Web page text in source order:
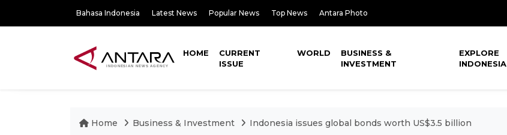
Bahasa Indonesia Latest News Popular News Top News Antara Photo
HOME
CURRENT
ISSUE
WORLD
BUSINESS &
INVESTMENT
EXPLORE
INDONESIA
Home Business & Investment Indonesia issues global bonds worth US$3.5 billion